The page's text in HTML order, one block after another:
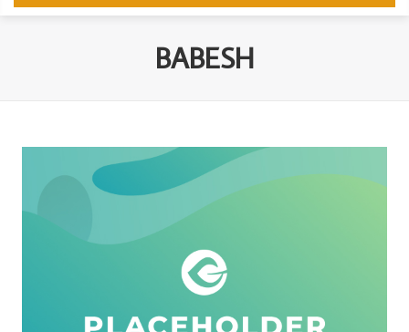
BABESH